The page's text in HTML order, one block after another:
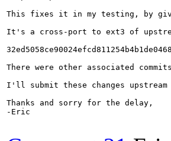
This fixes it in my testing, by
It's a cross-port to ext3 of
There were other associated
I'll submit these changes
Thanks and sorry for the delay,
-Eric